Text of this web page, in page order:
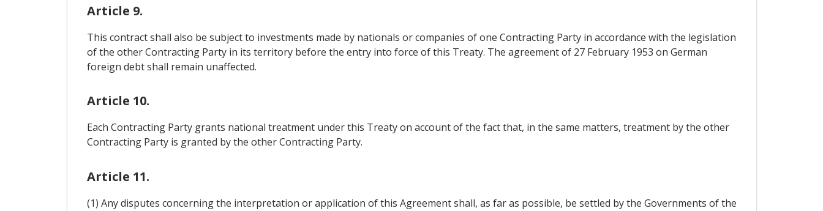
Article 9.
This contract shall also be subject to investments made by nationals or companies of one Contracting Party in accordance with the legislation
of the other Contracting Party in its territory before the entry into force of this Treaty. The agreement of 27 February 1953 on German
foreign debt shall remain unaffected.
Article 10.
Each Contracting Party grants national treatment under this Treaty on account of the fact that, in the same matters, treatment by the other
Contracting Party is granted by the other Contracting Party.
Article 11.
(1) Any disputes concerning the interpretation or application of this Agreement shall, as far as possible, be settled by the Governments of the